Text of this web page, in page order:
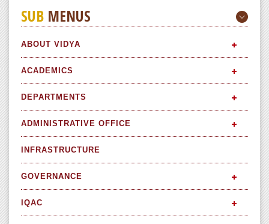
SUB MENUS
ABOUT VIDYA
ACADEMICS
DEPARTMENTS
ADMINISTRATIVE OFFICE
INFRASTRUCTURE
GOVERNANCE
IQAC